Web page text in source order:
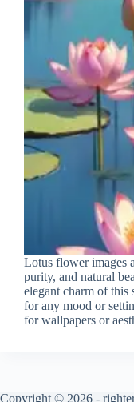
Lotus flower images
purity, and natural
elegant charm of this
for any mood or
for wallpapers or
Copyright © 2026 -